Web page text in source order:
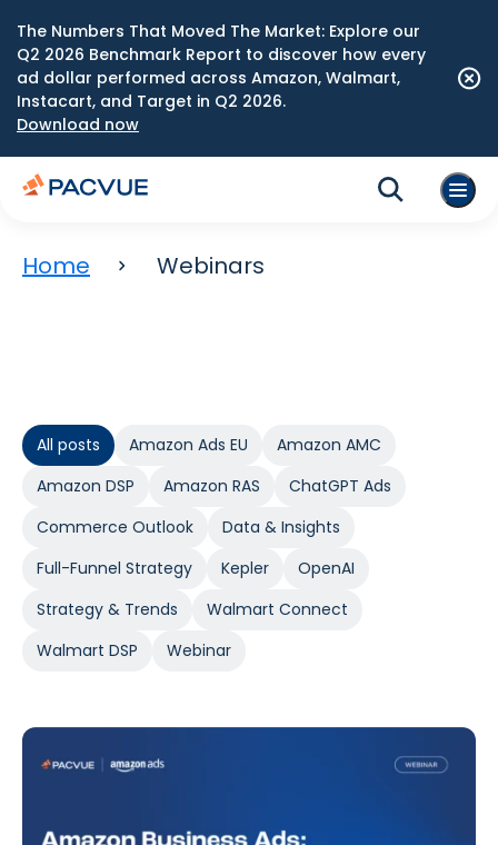
The Numbers That Moved The Market: Explore our
Q2 2026 Benchmark Report to discover how every
ad dollar performed across Amazon, Walmart,
Instacart, and Target in Q2 2026.
Download now
Home Webinars
All posts Amazon Ads EU
Amazon AMC
Amazon DSP
Amazon RAS
ChatGPT Ads
Commerce Outlook
Data & Insights
Full-Funnel Strategy
Kepler
OpenAI
Strategy & Trends
Walmart Connect
Walmart DSP
Webinar